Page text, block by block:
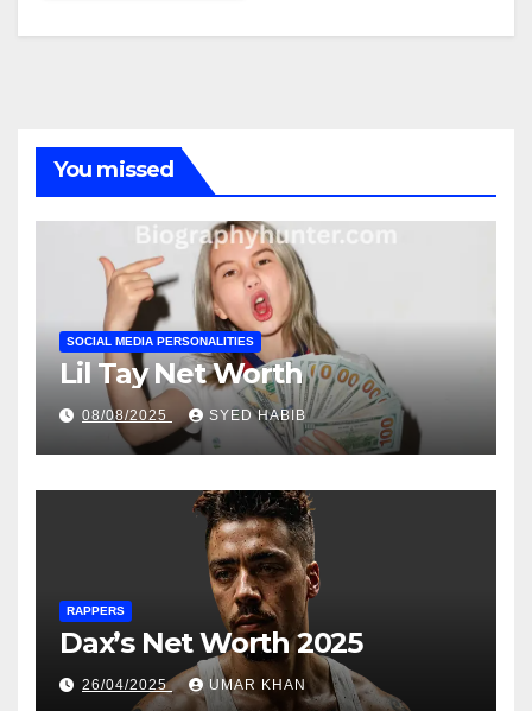
You missed
SOCIAL MEDIA PERSONALITIES
Lil Tay Net Worth
08/08/2025 SYED HABIB
RAPPERS
Dax’s Net Worth 2025
26/04/2025 UMAR KHAN